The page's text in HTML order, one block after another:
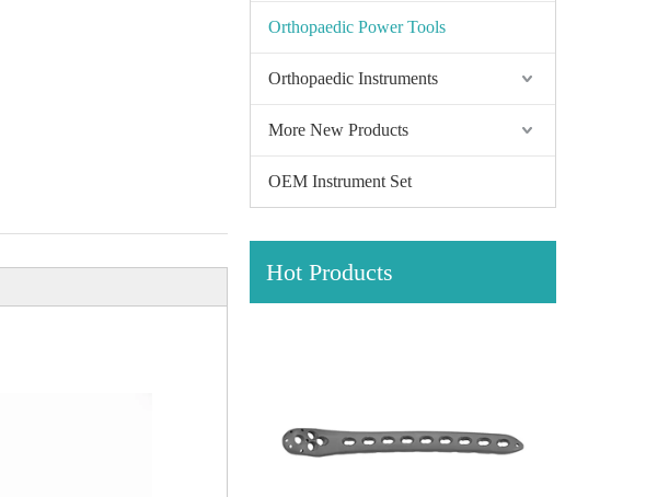
Orthopaedic Power Tools
Orthopaedic Instruments
More New Products
OEM Instrument Set
Hot Products